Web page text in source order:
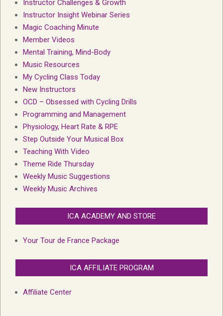
Instructor Challenges & Growth
Instructor Insight Webinar Series
Magic Coaching Minute
Member Videos
Mental Training, Mind-Body
Music Resources
My Cycling Class Today
New Instructors
OCD – Obsessed with Cycling Drills
Programming and Management
Physiology, Heart Rate & RPE
Step Outside Your Musical Box
Teaching With Video
Theme Ride Thursday
Weekly Music Suggestions
Weekly Music Archives
ICA ACADEMY AND STORE
Your Tour de France Package
ICA AFFILIATE PROGRAM
Affiliate Center